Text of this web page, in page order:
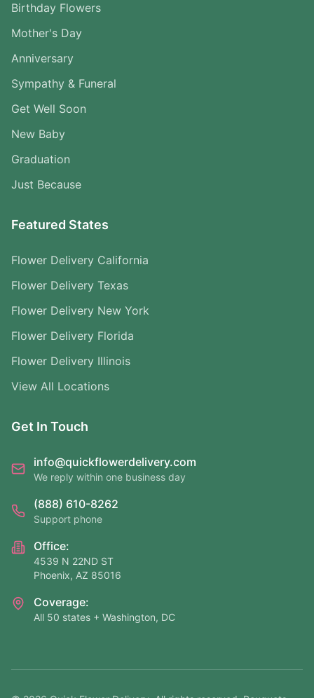
Birthday Flowers
Mother's Day
Anniversary
Sympathy & Funeral
Get Well Soon
New Baby
Graduation
Just Because
Featured States
Flower Delivery California
Flower Delivery Texas
Flower Delivery New York
Flower Delivery Florida
Flower Delivery Illinois
View All Locations
Get In Touch
info@quickflowerdelivery.com
We reply within one business day
(888) 610-8262
Support phone
Office:
4539 N 22ND ST
Phoenix, AZ 85016
Coverage:
All 50 states + Washington, DC